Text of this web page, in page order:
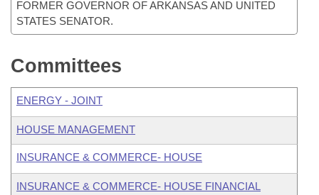
FORMER GOVERNOR OF ARKANSAS AND UNITED
STATES SENATOR.
Committees
ENERGY - JOINT
HOUSE MANAGEMENT
INSURANCE & COMMERCE- HOUSE
INSURANCE & COMMERCE- HOUSE FINANCIAL